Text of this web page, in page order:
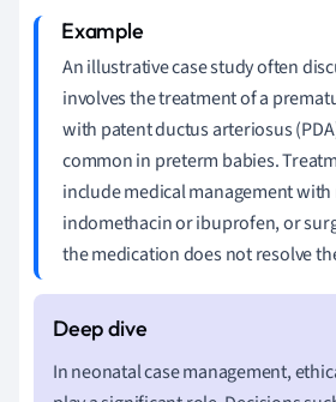
An illustrative case study often
involves the treatment of a
with patent ductus arteriosus
common in preterm babies.
include medical management
indomethacin or ibuprofen, or
the medication does not resolve
In neonatal case management,